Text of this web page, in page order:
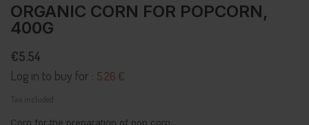
ORGANIC CORN FOR POPCORN,
400G
€5.54
Log in to buy for : 5.26 €
Tax included
Corn for the preparation of pop corn.